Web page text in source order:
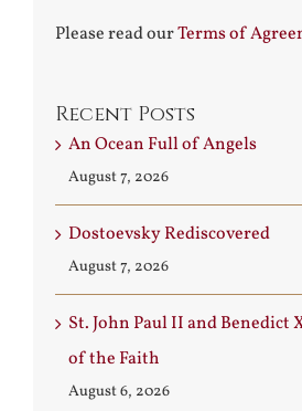
Please read ourTerms of
Recent Posts
An Ocean Full of Angels
August 7, 2026
Dostoevsky Rediscovered
August 7, 2026
St. John Paul II and Benedict
of the Faith
August 6, 2026